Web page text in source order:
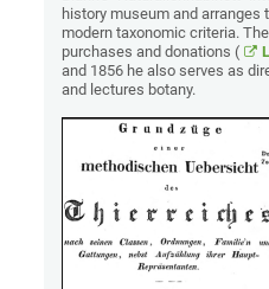
history museum and arranges
modern taxonomic criteria.
purchases and donations (
and 1856 he also serves as
and lectures botany.